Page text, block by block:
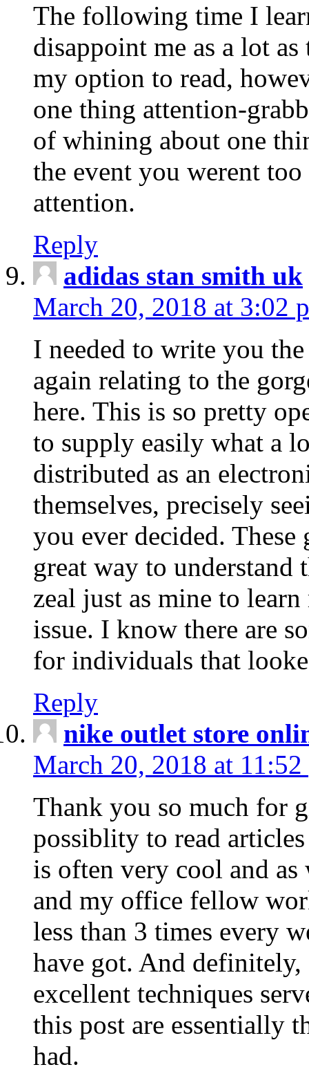
The following time I
disappoint me as a lot
my option to read,
one thing attention-
of whining about one
the event you werent
attention.
Reply
adidas stan smith uk
March 20, 2018 at 3:02
I needed to write you
again relating to the
here. This is so pretty
to supply easily what a
distributed as an
themselves, precisely
you ever decided.
great way to understand
zeal just as mine to
issue. I know there are
for individuals that
Reply
nike outlet store
March 20, 2018 at 11:52
Thank you so much for
possiblity to read
is often very cool and
and my office fellow
less than 3 times every
have got. And
excellent techniques
this post are essentially
had.